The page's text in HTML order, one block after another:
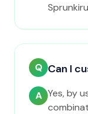
Q Can I
A Yes, by